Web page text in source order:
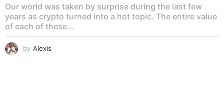
Our world was taken by surprise during the last few
years as crypto turned into a hot topic. The entire value
of each of these...
by Alexis